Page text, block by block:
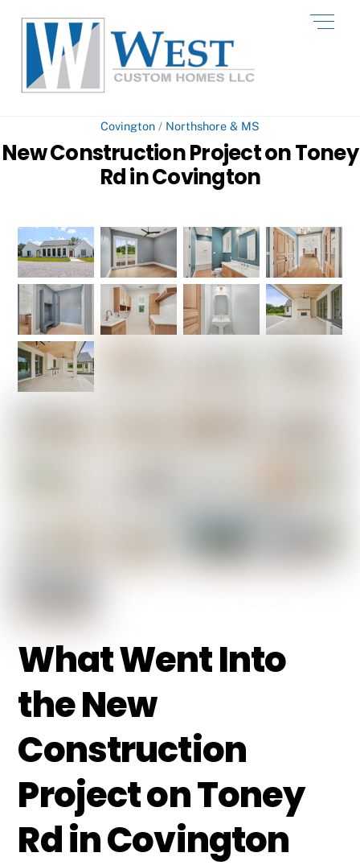
content
Covington / Northshore & MS
New Construction Project on Toney
Rd in Covington
What Went Into
the New
Construction
Project on Toney
Rd in Covington